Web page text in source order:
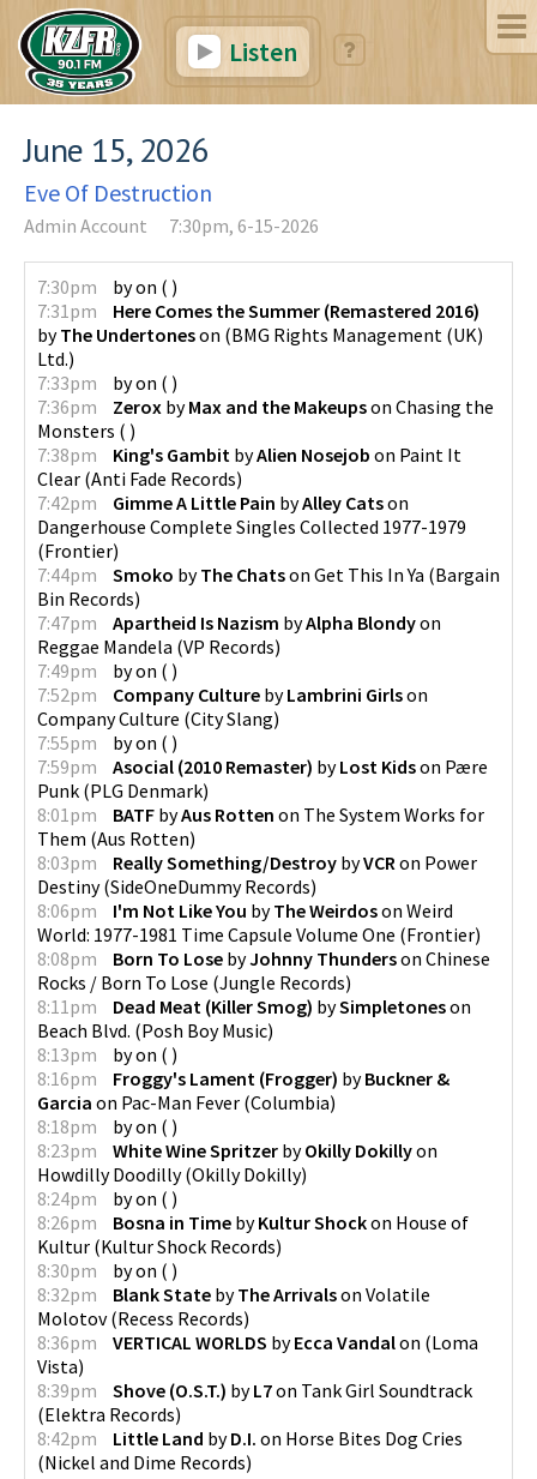
Listen
June 15, 2026
Eve Of Destruction
Admin Account 7:30pm, 6-15-2026
7:30pm byon ( )
7:31pm
Here Comes the Summer (Remastered 2016)
byThe Undertoneson (BMG Rights Management (UK)
Ltd.)
7:33pm
byon ( )
7:36pm
Zerox byMax and the Makeupson Chasing the
Monsters ( )
7:38pm
King's Gambit byAlien Nosejob on Paint It
Clear (Anti Fade Records)
7:42pm
Gimme A Little Pain byAlley Catson
Dangerhouse Complete Singles Collected 1977-1979
(Frontier)
7:44pm
Smoko byThe Chatson Get This In Ya (Bargain
Bin Records)
7:47pm
Apartheid Is Nazism byAlpha Blondyon
Reggae Mandela (VP Records)
7:49pm
byon ( )
7:52pm
Company Culture byLambrini Girlson
Company Culture (City Slang)
7:55pm
byon ( )
7:59pm
Asocial (2010 Remaster) byLost Kidson Pære
Punk (PLG Denmark)
8:01pm
BATF byAus Rotten on The System Works for
Them (Aus Rotten)
8:03pm
Really Something/Destroy byVCR on Power
Destiny(SideOneDummy Records)
8:06pm
I'm Not Like You byThe Weirdoson Weird
World: 1977-1981 Time Capsule Volume One (Frontier)
8:08pm
Born To Lose byJohnny Thunderson Chinese
Rocks / Born To Lose (Jungle Records)
8:11pm
Dead Meat (Killer Smog) bySimpletoneson
Beach Blvd. (Posh Boy Music)
8:13pm
byon ( )
8:16pm
Froggy's Lament (Frogger) byBuckner &
Garcia on Pac-Man Fever (Columbia)
8:18pm
byon ( )
8:23pm
White Wine Spritzer byOkilly Dokillyon
Howdilly Doodilly(Okilly Dokilly)
8:24pm
byon ( )
8:26pm
Bosna in Time byKultur Shockon House of
Kultur (Kultur Shock Records)
8:30pm
byon ( )
8:32pm
Blank State byThe Arrivalson Volatile
Molotov(Recess Records)
8:36pm
VERTICAL WORLDS byEcca Vandalon (Loma
Vista)
8:39pm
Shove (O.S.T.) byL7on Tank Girl Soundtrack
(Elektra Records)
8:42pm
Little Land byD.I. on Horse Bites Dog Cries
(Nickel and Dime Records)